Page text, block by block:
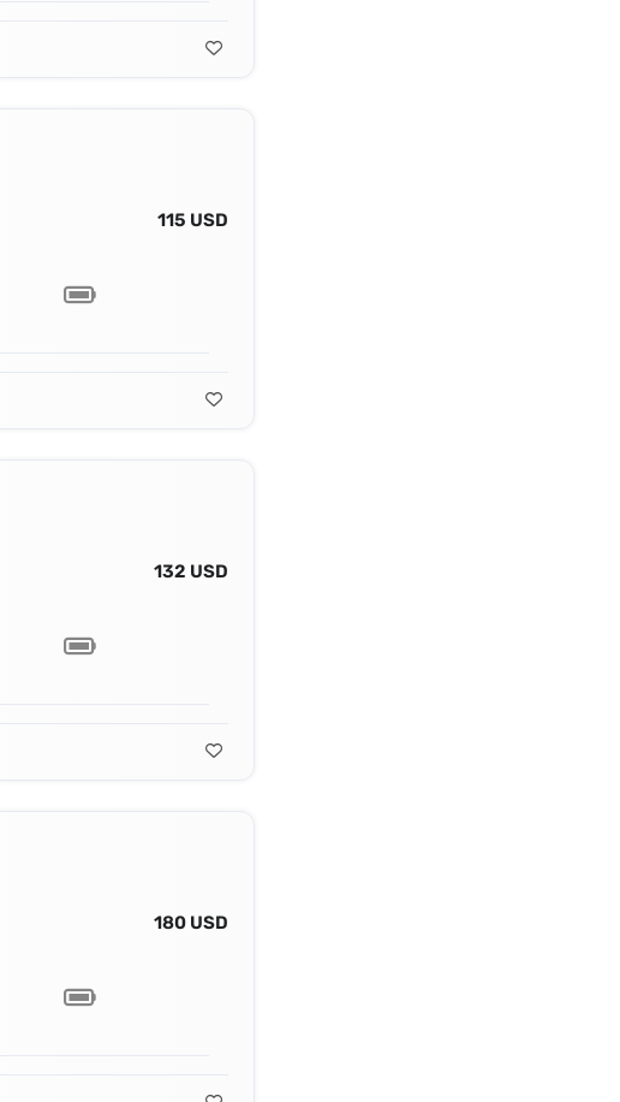
115 USD
132 USD
180 USD